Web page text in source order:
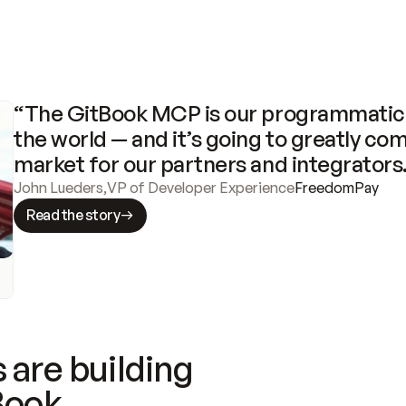
“The GitBook MCP is our
the world — and it’s going to greatly
market for our partners and
John Lueders,VP of Developer ExperienceFreedomPay
Read the story
are building